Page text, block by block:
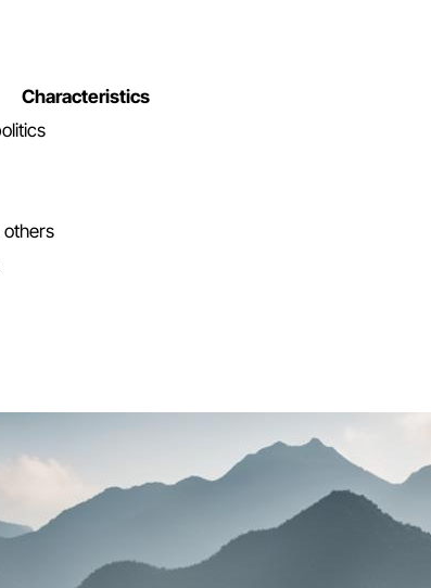
Characteristics
others